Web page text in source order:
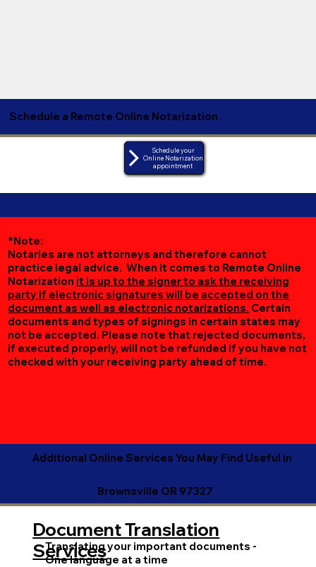
Schedule a Remote Online Notarization
Schedule your
Online Notarization
appointment
*Note:
Notaries are not attorneys and therefore cannot
practice legal advice. When it comes to Remote Online
Notarization it is up to the signer to ask the receiving
party if electronic signatures will be accepted on the
document as well as electronic notarizations. Certain
documents and types of signings in certain states may
not be accepted. Please note that rejected documents,
if executed properly, will not be refunded if you have not
checked with your receiving party ahead of time.
Additional Online Services You May Find Useful in
Brownsville OR 97327
Translating your important documents -
One language at a time
Document Translation
Services